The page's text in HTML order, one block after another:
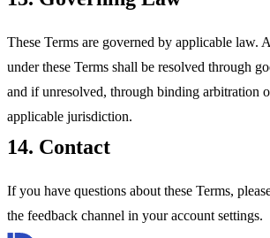
These Terms are governed by applicable law.
under these Terms shall be resolved through
and if unresolved, through binding arbitration
applicable jurisdiction.
14. Contact
If you have questions about these Terms,
the feedback channel in your account settings.